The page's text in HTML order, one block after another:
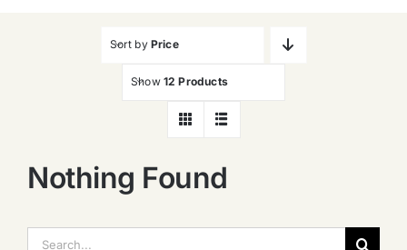
Sort by Price
Show 12 Products
Nothing Found